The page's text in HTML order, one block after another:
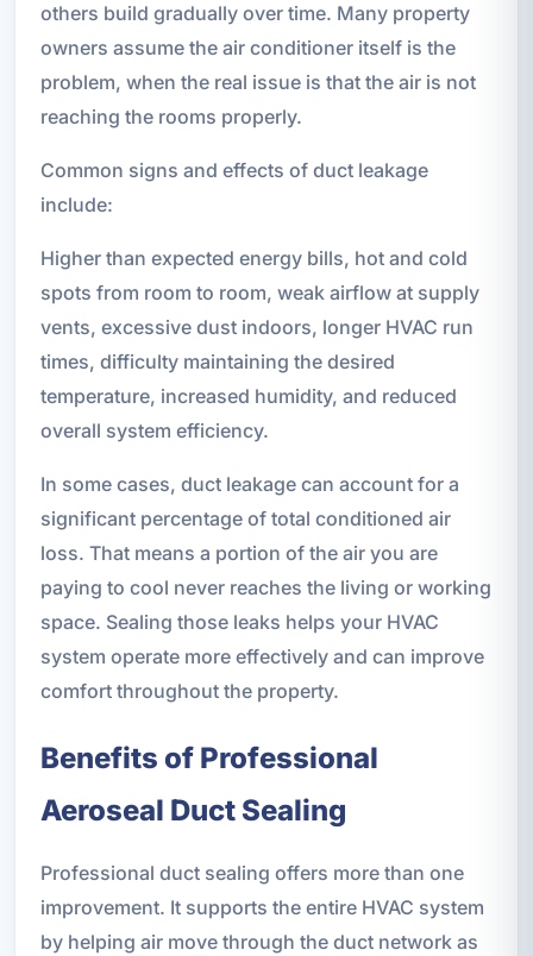
others build gradually over time. Many property
owners assume the air conditioner itself is the
problem, when the real issue is that the air is not
reaching the rooms properly.
Common signs and effects of duct leakage
include:
Higher than expected energy bills, hot and cold
spots from room to room, weak airflow at supply
vents, excessive dust indoors, longer HVAC run
times, difficulty maintaining the desired
temperature, increased humidity, and reduced
overall system efficiency.
In some cases, duct leakage can account for a
significant percentage of total conditioned air
loss. That means a portion of the air you are
paying to cool never reaches the living or working
space. Sealing those leaks helps your HVAC
system operate more effectively and can improve
comfort throughout the property.
Benefits of Professional
Aeroseal Duct Sealing
Professional duct sealing offers more than one
improvement. It supports the entire HVAC system
by helping air move through the duct network as